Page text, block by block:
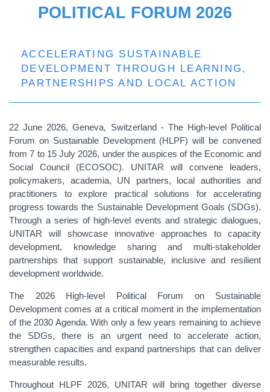
POLITICAL FORUM 2026
ACCELERATING SUSTAINABLE
DEVELOPMENT THROUGH LEARNING,
PARTNERSHIPS AND LOCAL ACTION
22 June 2026, Geneva, Switzerland - The High-level Political
Forum on Sustainable Development (HLPF) will be convened
from 7 to 15 July 2026, under the auspices of the Economic and
Social Council (ECOSOC). UNITAR will convene leaders,
policymakers, academia, UN partners, local authorities and
practitioners to explore practical solutions for accelerating
progress towards the Sustainable Development Goals (SDGs).
Through a series of high-level events and strategic dialogues,
UNITAR will showcase innovative approaches to capacity
development, knowledge sharing and multi-stakeholder
partnerships that support sustainable, inclusive and resilient
development worldwide.
The 2026 High-level Political Forum on Sustainable
Development comes at a critical moment in the implementation
of the 2030 Agenda. With only a few years remaining to achieve
the SDGs, there is an urgent need to accelerate action,
strengthen capacities and expand partnerships that can deliver
measurable results.
Throughout HLPF 2026, UNITAR will bring together diverse